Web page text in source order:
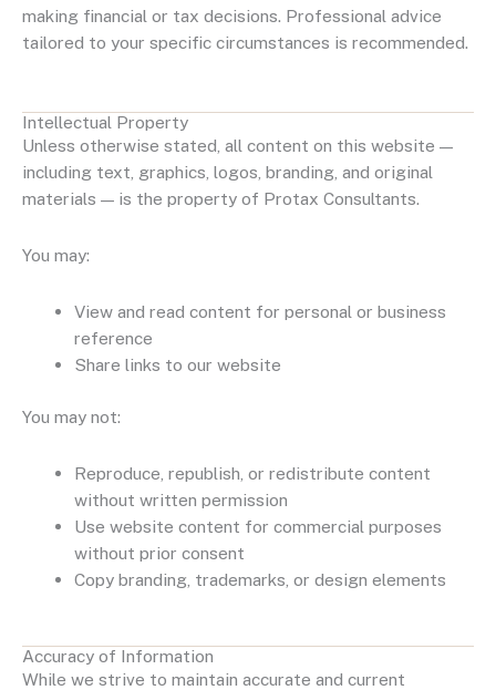
making financial or tax decisions. Professional advice
tailored to your specific circumstances is recommended.
Intellectual Property
Unless otherwise stated, all content on this website —
including text, graphics, logos, branding, and original
materials — is the property of Protax Consultants.
You may:
View and read content for personal or business
reference
Share links to our website
You may not:
Reproduce, republish, or redistribute content
without written permission
Use website content for commercial purposes
without prior consent
Copy branding, trademarks, or design elements
Accuracy of Information
While we strive to maintain accurate and current